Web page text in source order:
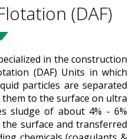
(DAF)
in the construction
(DAF) Units in which
particles are separated
to the surface on ultra
sludge of about 4% - 6%
surface and transferred